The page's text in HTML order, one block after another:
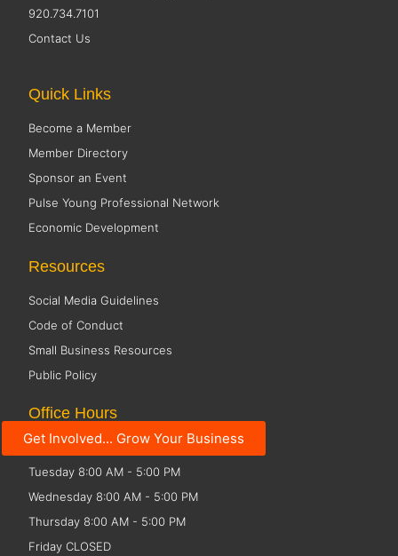
920.734.7101
Contact Us
Get Involved... Grow Your Business
Quick Links
Become a Member
Member Directory
Sponsor an Event
Pulse Young Professional Network
Economic Development
Resources
Social Media Guidelines
Code of Conduct
Small Business Resources
Public Policy
Office Hours
Monday 8:00 AM - 5:00 PM
Tuesday 8:00 AM - 5:00 PM
Wednesday 8:00 AM - 5:00 PM
Thursday 8:00 AM - 5:00 PM
Friday CLOSED